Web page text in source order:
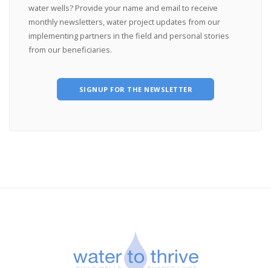
water wells? Provide your name and email to receive
monthly newsletters, water project updates from our
implementing partners in the field and personal stories
from our beneficiaries.
SIGNUP FOR THE NEWSLETTER